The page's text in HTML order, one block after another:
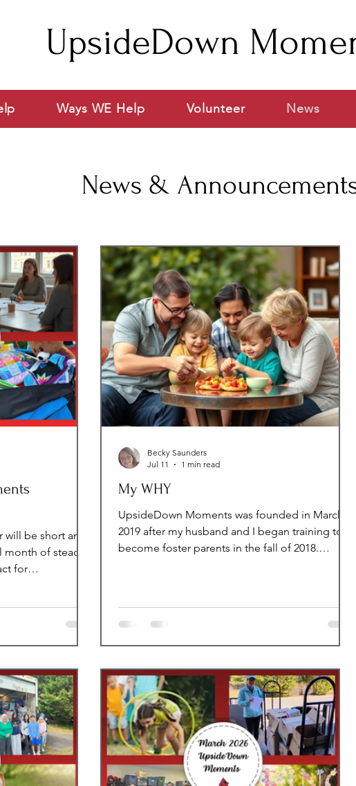
UpsideDown
Ways WE Help Volunteer News
News &
be short and
of steady
for
we
you for your
us create
Monthly
My WHY
UpsideDown Moments was founded in March
2019 after my husband and I began training to
become foster parents in the fall of 2018.
make one of the hardest days in a child’s life a
little less overwhelming. That mission became
first foster placement the same
Becky Saunders
Jul 11
1 min read